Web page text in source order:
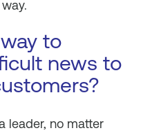
to
news to
leader, no matter